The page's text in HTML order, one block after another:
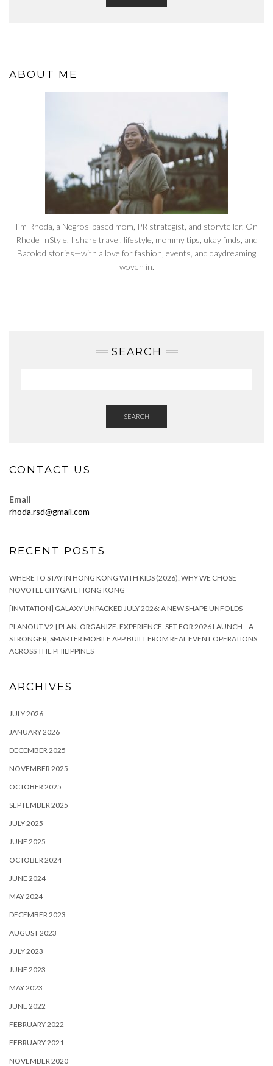
ABOUT ME
I’m Rhoda, a Negros-based mom, PR strategist, and storyteller. On
Rhode InStyle, I share travel, lifestyle, mommy tips, ukay finds, and
Bacolod stories—with a love for fashion, events, and daydreaming
woven in.
SEARCH
SEARCH
CONTACT US
Email
rhoda.rsd@gmail.com
RECENT POSTS
WHERE TO STAY IN HONG KONG WITH KIDS (2026): WHY WE CHOSE
NOVOTEL CITYGATE HONG KONG
[INVITATION] GALAXY UNPACKED JULY 2026: A NEW SHAPE UNFOLDS
PLANOUT V2 | PLAN. ORGANIZE. EXPERIENCE. SET FOR 2026 LAUNCH—A
STRONGER, SMARTER MOBILE APP BUILT FROM REAL EVENT OPERATIONS
ACROSS THE PHILIPPINES
ARCHIVES
JULY 2026
JANUARY 2026
DECEMBER 2025
NOVEMBER 2025
OCTOBER 2025
SEPTEMBER 2025
JULY 2025
JUNE 2025
OCTOBER 2024
JUNE 2024
MAY 2024
DECEMBER 2023
AUGUST 2023
JULY 2023
JUNE 2023
MAY 2023
JUNE 2022
FEBRUARY 2022
FEBRUARY 2021
NOVEMBER 2020